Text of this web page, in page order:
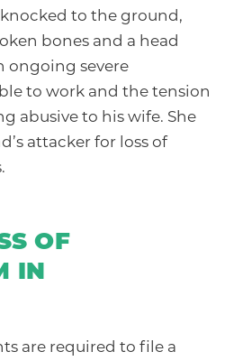
to the ground,
bones and a head
ongoing severe
to work and the tension
abusive to his wife. She
attacker for loss of
OF
IN
are required to file a